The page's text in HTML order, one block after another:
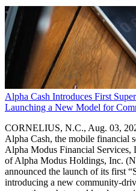
Alpha Cash Introduces First
Launching a New Model for
CORNELIUS, N.C., Aug. 03,
Alpha Cash, the mobile financial
Alpha Modus Financial
of Alpha Modus Holdings, Inc.
announced the launch of its first
introducing a new community-